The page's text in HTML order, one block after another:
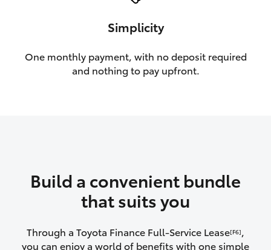
Simplicity
One monthly payment, with no deposit required
and nothing to pay upfront.
Build a convenient bundle
that suits you
Through a Toyota Finance Full-Service Lease[F6],
you can enjoy a world of benefits with one simple